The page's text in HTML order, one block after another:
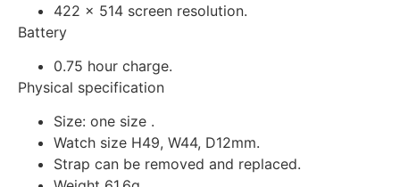
422 x 514 screen resolution.
Battery
0.75 hour charge.
Physical specification
Size: one size .
Watch size H49, W44, D12mm.
Strap can be removed and replaced.